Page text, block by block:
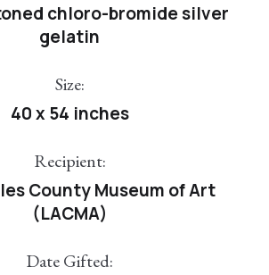
chloro-bromide silver
gelatin
Size:
40 x 54 inches
Recipient:
County Museum of Art
(LACMA)
Date Gifted: